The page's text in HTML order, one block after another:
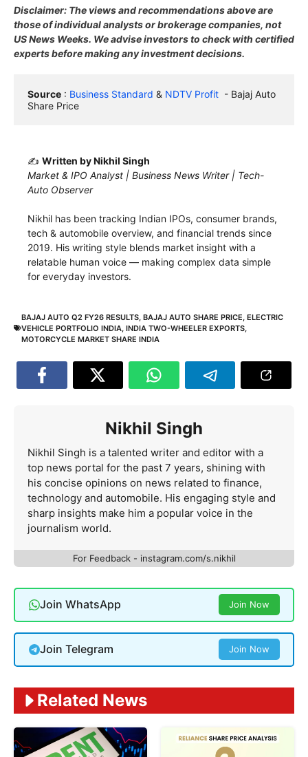
Disclaimer: The views and recommendations above are
those of individual analysts or brokerage companies, not
US News Weeks. We advise investors to check with certified
experts before making any investment decisions.
Source : Business Standard & NDTV Profit
  - Bajaj Auto
Share Price
✍️ Written by Nikhil Singh
Market & IPO Analyst | Business News Writer | Tech-
Auto Observer
Nikhil has been tracking Indian IPOs, consumer brands,
tech & automobile overview, and financial trends since
2019. His writing style blends market insight with a
relatable human voice — making complex data simple
for everyday investors.
BAJAJ AUTO Q2 FY26 RESULTS BAJAJ AUTO SHARE PRICE ELECTRIC
VEHICLE PORTFOLIO INDIA INDIA TWO-WHEELER EXPORTS
MOTORCYCLE MARKET SHARE INDIA
Nikhil Singh
Nikhil Singh is a talented writer and editor with a
top news portal for the past 7 years, shining with
his concise opinions on news related to finance,
technology and automobile. His engaging style and
sharp insights make him a popular voice in the
journalism world.
For Feedback - instagram.com/s.nikhil
Join WhatsApp Join Now
Join Telegram Join Now
Related News